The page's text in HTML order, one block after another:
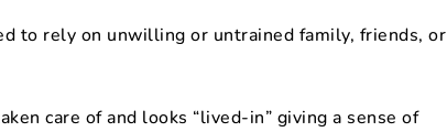
to rely on unwilling or untrained family, friends, or
care of and looks “lived-in” giving a sense of